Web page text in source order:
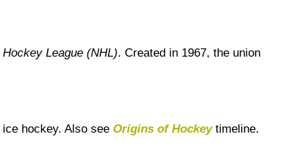
League (NHL). Created in 1967, the union
ice hockey. Also seeOrigins of Hockeytimeline.